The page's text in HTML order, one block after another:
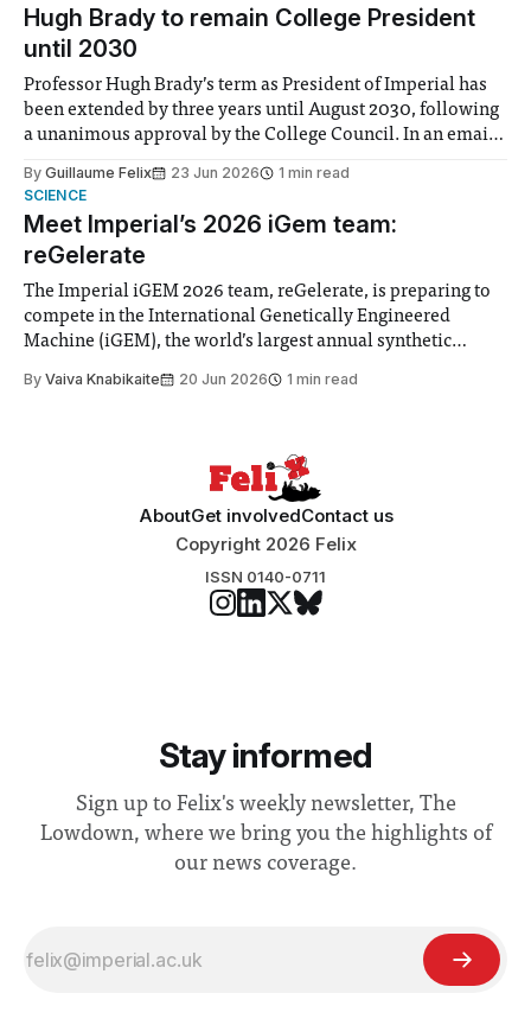
Hugh Brady to remain College President
until 2030
Professor Hugh Brady’s term as President of Imperial has
been extended by three years until August 2030, following
a unanimous approval by the College Council. In an email
Search Committee commissioned in February found
“extensive support for this extension”
By Guillaume Felix 23 Jun 2026
1 min read
SCIENCE
Meet Imperial’s 2026 iGem team:
reGelerate
The Imperial iGEM 2026 team, reGelerate, is preparing to
compete in the International Genetically Engineered
Machine (iGEM), the world’s largest annual synthetic
student teams from across the globe, iGEM challenges
By Vaiva Knabikaite 20 Jun 2026 1 min read
AboutGet involvedContact us
Copyright 2026 Felix
ISSN 0140-0711
Stay informed
Sign up to Felix's weekly newsletter, The
Lowdown, where we bring you the highlights of
our news coverage.